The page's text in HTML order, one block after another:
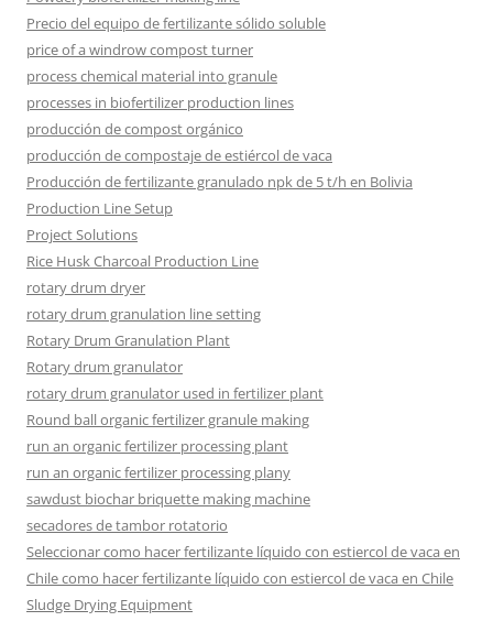
Precio del equipo de fertilizante sólido soluble
price of a windrow compost turner
process chemical material into granule
processes in biofertilizer production lines
producción de compost orgánico
producción de compostaje de estiércol de vaca
Producción de fertilizante granulado npk de 5 t/h en Bolivia
Production Line Setup
Project Solutions
Rice Husk Charcoal Production Line
rotary drum dryer
rotary drum granulation line setting
Rotary Drum Granulation Plant
Rotary drum granulator
rotary drum granulator used in fertilizer plant
Round ball organic fertilizer granule making
run an organic fertilizer processing plant
run an organic fertilizer processing plany
sawdust biochar briquette making machine
secadores de tambor rotatorio
Seleccionar como hacer fertilizante líquido con estiercol de vaca en
Chile como hacer fertilizante líquido con estiercol de vaca en Chile
Sludge Drying Equipment